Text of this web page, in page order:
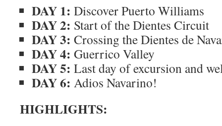
DAY 1: Discover Puerto Williams
DAY 2: Start of the Dientes Circuit
DAY 3: Crossing the Dientes de
DAY 4: Guerrico Valley
DAY 5: Last day of excursion and
DAY 6: Adios Navarino!
HIGHLIGHTS: